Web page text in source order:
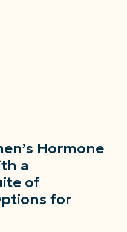
Hormone
a
of
for